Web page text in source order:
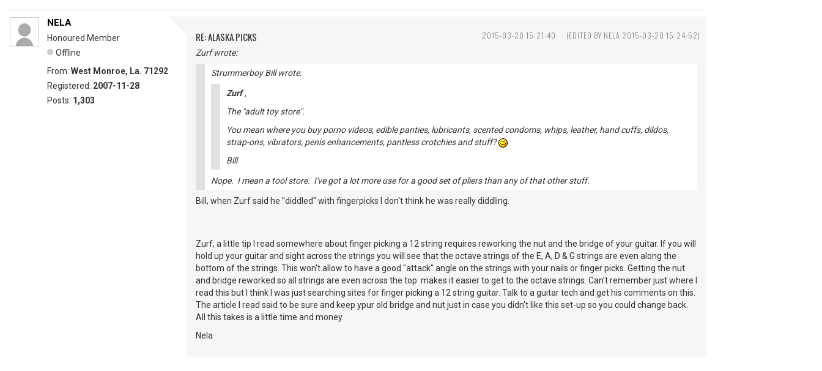
2015-03-20 15:21:40 (EDITED BY NELA 2015-03-20 15:24:52)
NELA
Honoured Member
Offline
From: West Monroe, La. 71292
Registered: 2007-11-28
Posts: 1,303
RE: ALASKA PICKS
Zurf wrote:
Strummerboy Bill wrote:
Zurf ,
The "adult toy store".
You mean where you buy porno videos, edible panties, lubricants, scented condoms, whips, leather, hand cuffs, dildos,
strap-ons, vibrators, penis enhancements, pantless crotchies and stuff?
Bill
Nope. I mean a tool store. I've got a lot more use for a good set of pliers than any of that other stuff.
Bill, when Zurf said he "diddled" with fingerpicks I don't think he was really diddling.
Zurf, a little tip I read somewhere about finger picking a 12 string requires reworking the nut and the bridge of your guitar. If you will
hold up your guitar and sight across the strings you will see that the octave strings of the E, A, D & G strings are even along the
bottom of the strings. This won't allow to have a good "attack" angle on the strings with your nails or finger picks. Getting the nut
and bridge reworked so all strings are even across the top makes it easier to get to the octave strings. Can't remember just where I
read this but I think I was just searching sites for finger picking a 12 string guitar. Talk to a guitar tech and get his comments on this.
The article I read said to be sure and keep ypur old bridge and nut just in case you didn't like this set-up so you could change back.
All this takes is a little time and money.
Nela